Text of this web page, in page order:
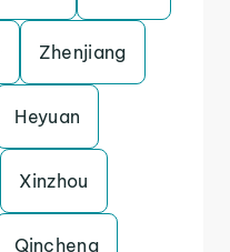
Zhenjiang
Heyuan
Xinzhou
Qincheng